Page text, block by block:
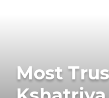
Most